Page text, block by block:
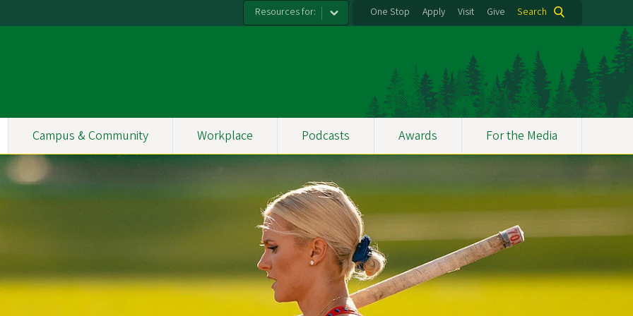
Resources for: One Stop Apply Visit Give Search
Campus & Community Workplace Podcasts Awards For the Media